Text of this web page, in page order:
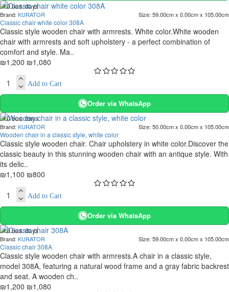
. 10 bus. days
-10 %
Brand: KURATOR Size: 59.00cm x 0.00cm x 105.00cm
Classic chair white color 308A
Classic style wooden chair with armrests. White color.White wooden
chair with armrests and soft upholstery - a perfect combination of
comfort and style. Ma..
₪1,200 ₪1,080
Add to Cart
Order via WhatsApp
. 10 bus. days
-27 %
Brand: KURATOR Size: 50.00cm x 0.00cm x 105.00cm
Wooden chair in a classic style, white color
Classic style wooden chair. Chair upholstery in white color.Discover the
classic beauty in this stunning wooden chair with an antique style. With
its delic..
₪1,100 ₪800
Add to Cart
Order via WhatsApp
. 10 bus. days
-10 %
Brand: KURATOR Size: 59.00cm x 0.00cm x 105.00cm
Classic chair 308A
Classic style wooden chair with armrests.A chair in a classic style,
model 308A, featuring a natural wood frame and a gray fabric backrest
and seat. A wooden ch..
₪1,200 ₪1,080